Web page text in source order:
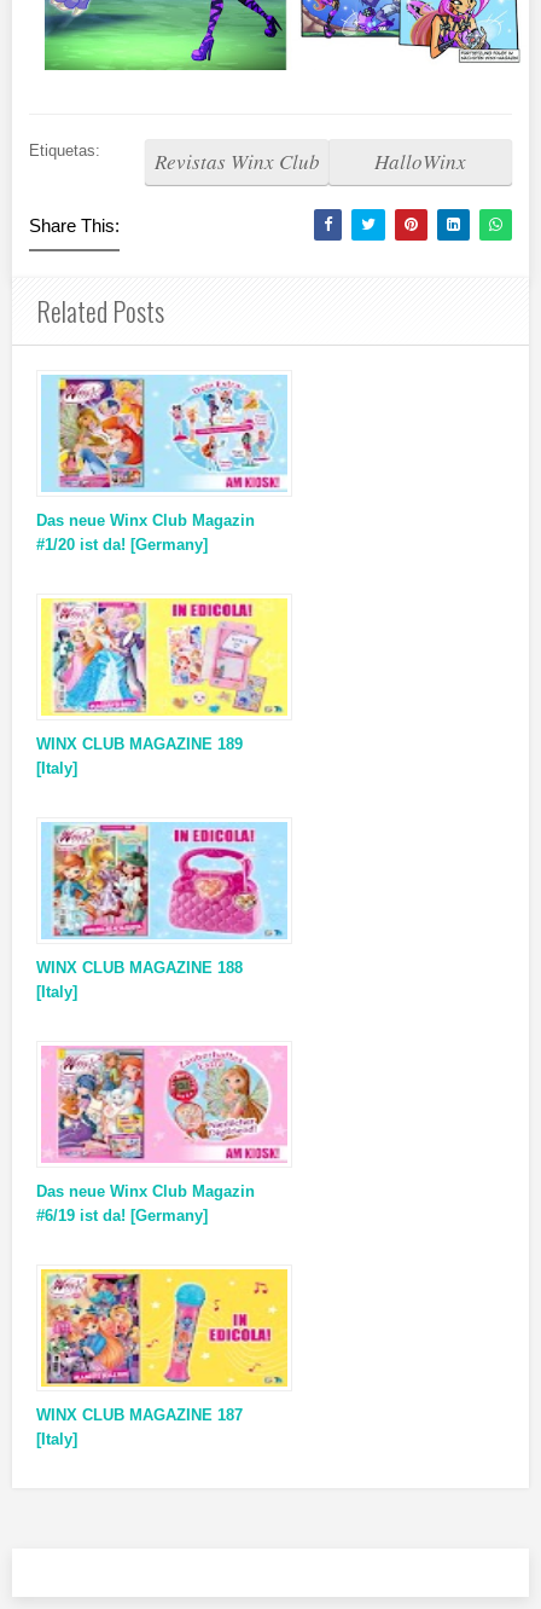
Etiquetas: HalloWinx
Revistas Winx Club
Share This:
Related Posts
Das neue Winx Club Magazin
#1/20 ist da! [Germany]
WINX CLUB MAGAZINE 189
[Italy]
WINX CLUB MAGAZINE 188
[Italy]
Das neue Winx Club Magazin
#6/19 ist da! [Germany]
WINX CLUB MAGAZINE 187
[Italy]